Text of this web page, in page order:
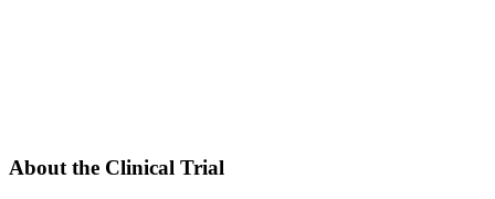
About the Clinical Trial